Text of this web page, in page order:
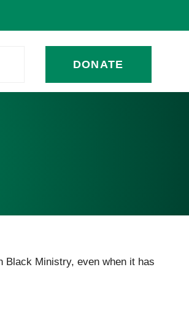
DONATE
Black Ministry, even when it has